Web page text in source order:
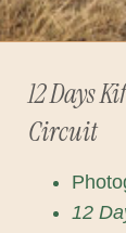
12 Days
Circuit
12